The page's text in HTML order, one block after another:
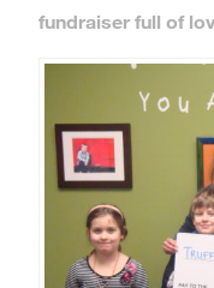
fundraiser full of